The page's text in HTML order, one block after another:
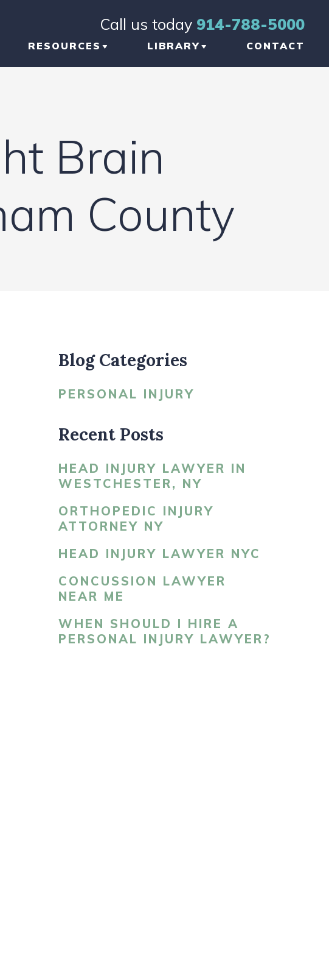
Call us today 914-788-5000
RESOURCES
INFORMATIONAL
LINKS
HOW TO CHOOSE THE
RIGHT TBI LAWYER
IN NEW YORK
LIBRARY CONTACT
Brain
County
Blog Categories
PERSONAL INJURY
Recent Posts
HEAD INJURY LAWYER IN
WESTCHESTER, NY
ORTHOPEDIC INJURY
ATTORNEY NY
HEAD INJURY LAWYER NYC
CONCUSSION LAWYER
NEAR ME
WHEN SHOULD I HIRE A
PERSONAL INJURY LAWYER?